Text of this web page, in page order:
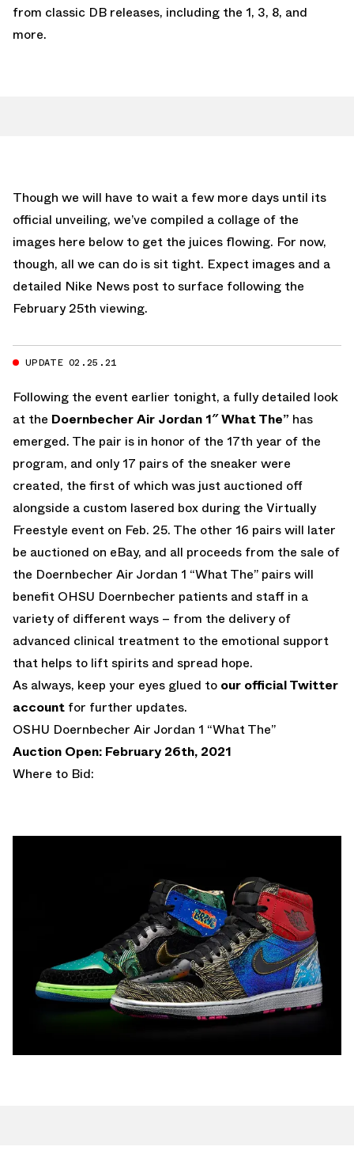
from classic DB releases, including the 1, 3, 8, and
more.
Though we will have to wait a few more days until its
official unveiling, we’ve compiled a collage of the
images here below to get the juices flowing. For now,
though, all we can do is sit tight. Expect images and a
detailed Nike News post to surface following the
February 25th viewing.
UPDATE 02.25.21
Following the event earlier tonight, a fully detailed look
at the Doernbecher Air Jordan 1″ What The” has
emerged. The pair is in honor of the 17th year of the
program, and only 17 pairs of the sneaker were
created, the first of which was just auctioned off
alongside a custom lasered box during the Virtually
Freestyle event on Feb. 25. The other 16 pairs will later
be auctioned on eBay, and all proceeds from the sale of
the Doernbecher Air Jordan 1 “What The” pairs will
benefit OHSU Doernbecher patients and staff in a
variety of different ways – from the delivery of
advanced clinical treatment to the emotional support
that helps to lift spirits and spread hope.
As always, keep your eyes glued to our official Twitter
account for further updates.
OSHU Doernbecher Air Jordan 1 “What The”
Auction Open: February 26th, 2021
Where to Bid: